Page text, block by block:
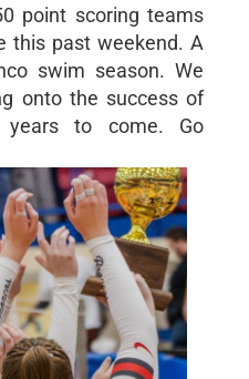
point scoring teams
this past weekend. A
swim season. We
onto the success of
to come. Go